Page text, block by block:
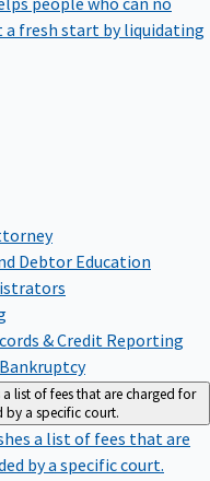
fresh start by liquidating
Debtor Education
& Credit Reporting
list of fees that are charged for
by a specific court.
a list of fees that are
by a specific court.